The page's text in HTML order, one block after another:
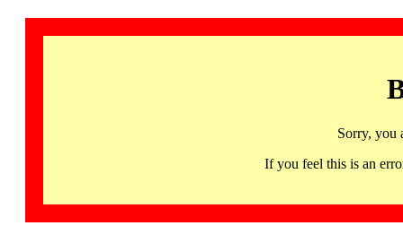
Sorry, you
If you feel this is an